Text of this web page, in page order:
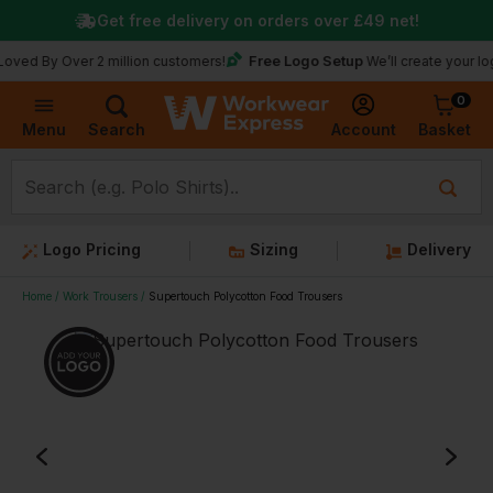
Menu Search Account
0
Basket
Over 2 million customers! Free Logo Setup We’ll create your logo for
Get free delivery on orders over £49 net!
Logo Pricing Sizing Delivery
Home Work Trousers Supertouch Polycotton Food Trousers